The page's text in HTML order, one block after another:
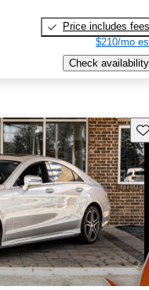
Price includes fees
$210/mo
Check availability